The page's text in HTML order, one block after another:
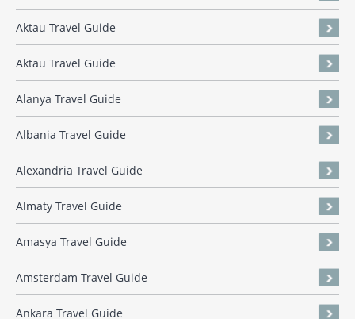
Aktau Travel Guide
Aktau Travel Guide
Alanya Travel Guide
Albania Travel Guide
Alexandria Travel Guide
Almaty Travel Guide
Amasya Travel Guide
Amsterdam Travel Guide
Ankara Travel Guide